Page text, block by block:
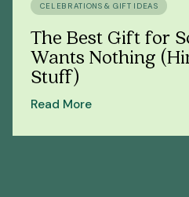
CELEBRATIONS & GIFT IDEAS
The Best Gift for
Wants Nothing
Stuff)
Read More